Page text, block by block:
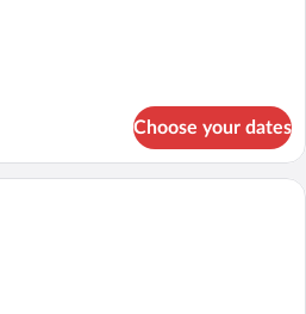
Choose your dates